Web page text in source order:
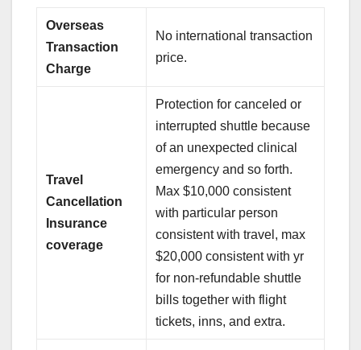
Overseas
Transaction
Charge
No international transaction
price.
Travel
Cancellation
Insurance
coverage
Protection for canceled or
interrupted shuttle because
of an unexpected clinical
emergency and so forth.
Max $10,000 consistent
with particular person
consistent with travel, max
$20,000 consistent with yr
for non-refundable shuttle
bills together with flight
tickets, inns, and extra.